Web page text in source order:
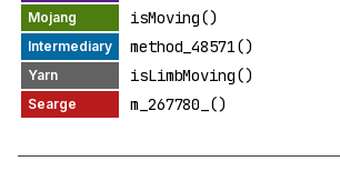
isMoving()
method_48571()
isLimbMoving()
m_267780_()